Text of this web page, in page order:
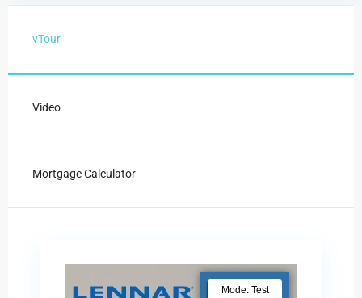
vTour
Video
Mortgage Calculator